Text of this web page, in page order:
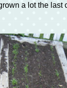
a lot the last